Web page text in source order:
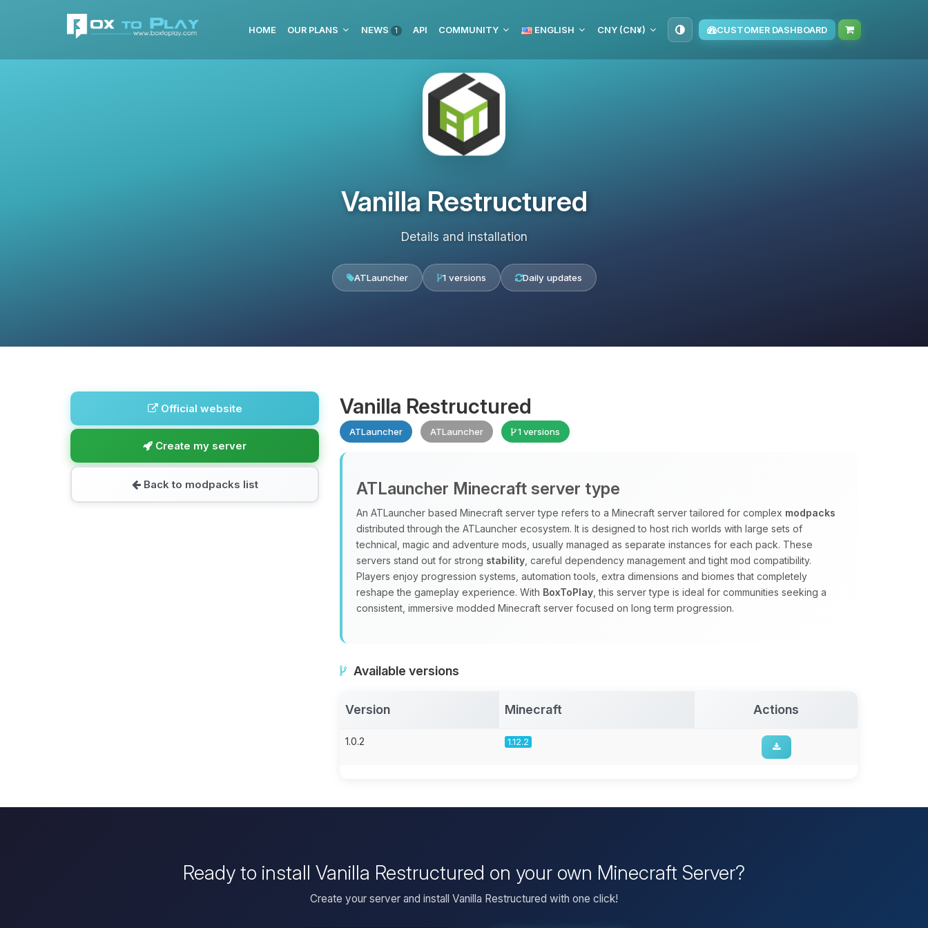
HOME OUR PLANS NEWS 1 API COMMUNITY ENGLISH CNY (CN¥) CUSTOMER DASHBOARD
Vanilla Restructured
Details and installation
ATLauncher 1 versions Daily updates
Official website
Create my server
Back to modpacks list
Vanilla Restructured
ATLauncher ATLauncher 1 versions
ATLauncher Minecraft server type
An ATLauncher based Minecraft server type refers to a Minecraft server tailored for complex modpacks
distributed through the ATLauncher ecosystem. It is designed to host rich worlds with large sets of
technical, magic and adventure mods, usually managed as separate instances for each pack. These
servers stand out for strong stability , careful dependency management and tight mod compatibility.
Players enjoy progression systems, automation tools, extra dimensions and biomes that completely
reshape the gameplay experience. With BoxToPlay , this server type is ideal for communities seeking a
consistent, immersive modded Minecraft server focused on long term progression.
Available versions
Version Minecraft Actions
1.0.2 1.12.2
Ready to install Vanilla Restructured on your own Minecraft Server?
Create your server and install Vanilla Restructured with one click!